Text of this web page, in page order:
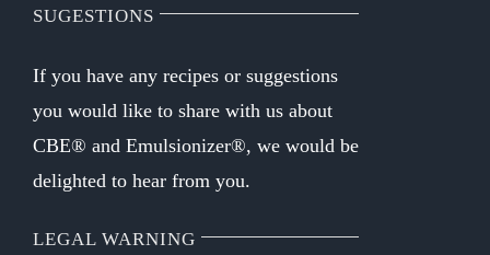
SUGESTIONS
If you have any recipes or suggestions
you would like to share with us about
CBE® and Emulsionizer®, we would be
delighted to hear from you.
LEGAL WARNING